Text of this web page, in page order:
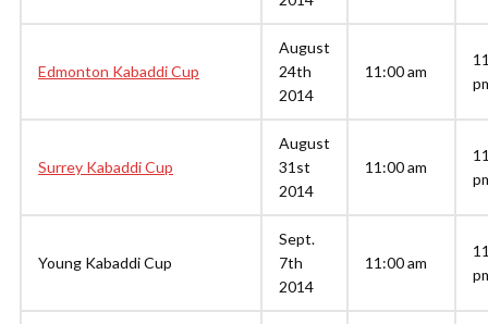
Edmonton Kabaddi Cup
August
24th
2014
11:00 am
Surrey Kabaddi Cup
August
31st
2014
11:00 am
Young Kabaddi Cup
Sept.
7th
2014
11:00 am